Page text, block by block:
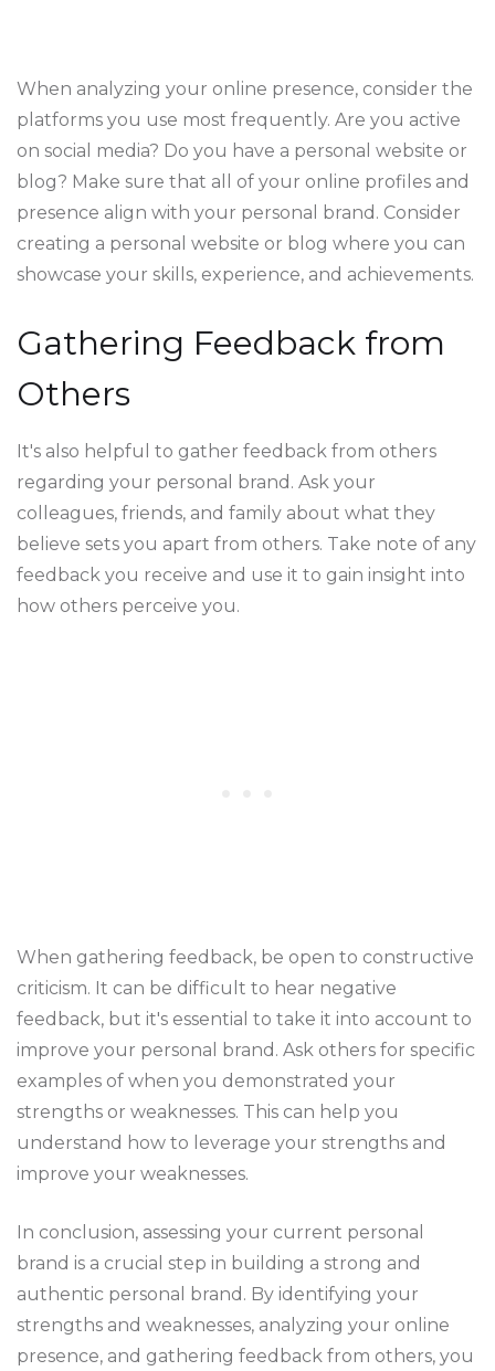
When analyzing your online presence, consider the
platforms you use most frequently. Are you active
on social media? Do you have a personal website or
blog? Make sure that all of your online profiles and
presence align with your personal brand. Consider
creating a personal website or blog where you can
showcase your skills, experience, and achievements.
Gathering Feedback from
Others
It's also helpful to gather feedback from others
regarding your personal brand. Ask your
colleagues, friends, and family about what they
believe sets you apart from others. Take note of any
feedback you receive and use it to gain insight into
how others perceive you.
When gathering feedback, be open to constructive
criticism. It can be difficult to hear negative
feedback, but it's essential to take it into account to
improve your personal brand. Ask others for specific
examples of when you demonstrated your
strengths or weaknesses. This can help you
understand how to leverage your strengths and
improve your weaknesses.
In conclusion, assessing your current personal
brand is a crucial step in building a strong and
authentic personal brand. By identifying your
strengths and weaknesses, analyzing your online
presence, and gathering feedback from others, you